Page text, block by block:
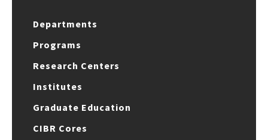
Departments
Programs
Research Centers
Institutes
Graduate Education
CIBR Cores